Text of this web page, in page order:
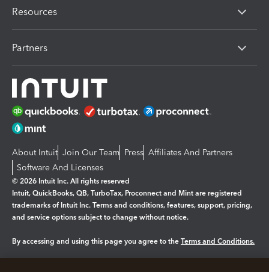
Resources
Partners
About Intuit Join Our Team Press Affiliates And Partners
Software And Licenses
© 2026 Intuit Inc. All rights reserved
Intuit, QuickBooks, QB, TurboTax, Proconnect and Mint are registered
trademarks of Intuit Inc. Terms and conditions, features, support, pricing,
and service options subject to change without notice.
By accessing and using this page you agree to the Terms and Conditions.